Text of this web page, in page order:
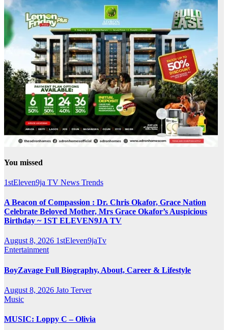
You missed
1stEleven9ja TV News Trends
A Beacon of Compassion : Dr. Chris Okafor, Grace Nation
Celebrate Beloved Mother, Mrs Grace Okafor’s Auspicious
Birthday ~ 1ST ELEVEN9JA TV
August 8, 2026 1stEleven9jaTv
Entertainment
BoyZavage Full Biography, About, Career & Lifestyle
August 8, 2026 Jato Terver
Music
MUSIC: Loppy C – Olivia